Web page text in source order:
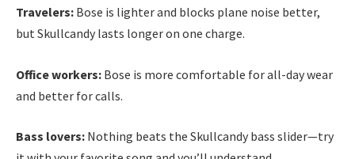
Travelers: Bose is lighter and blocks plane noise better,
but Skullcandy lasts longer on one charge.
Office workers: Bose is more comfortable for all-day wear
and better for calls.
Bass lovers: Nothing beats the Skullcandy bass slider—try